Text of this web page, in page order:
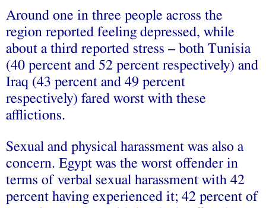
Around one in three people across the
region reported feeling depressed, while
about a third reported stress – both Tunisia
(40 percent and 52 percent respectively) and
Iraq (43 percent and 49 percent
respectively) fared worst with these
afflictions.
Sexual and physical harassment was also a
concern. Egypt was the worst offender in
terms of verbal sexual harassment with 42
percent having experienced it; 42 percent of